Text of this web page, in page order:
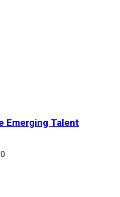
Emerging Talent
0